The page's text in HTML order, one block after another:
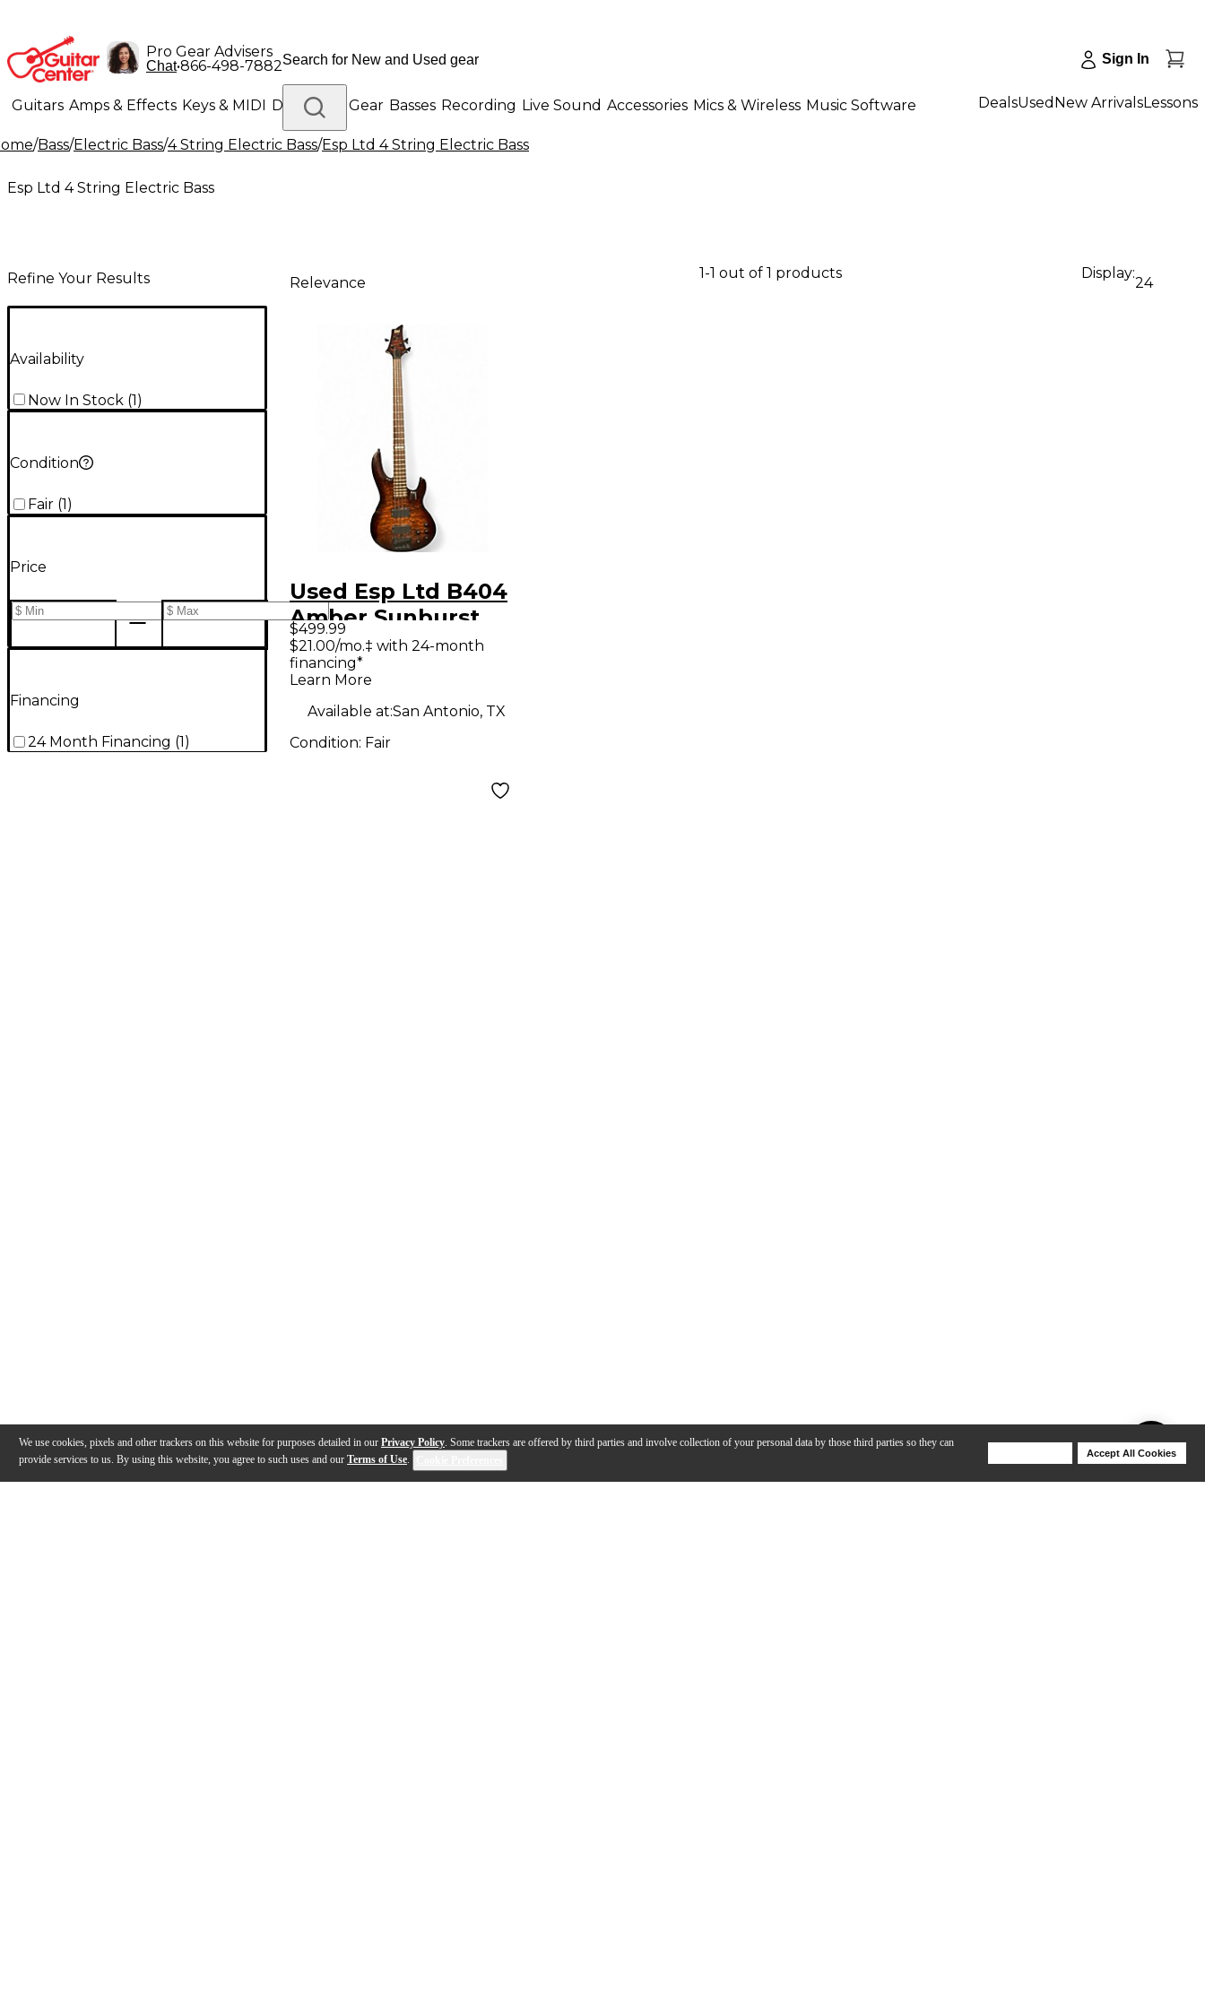
We use cookies, pixels and other trackers on this website for purposes detailed in our Privacy Policy. Some trackers are offered by third parties and involve collection of your personal data by those third parties so they can
provide services to us. By using this website, you agree to such uses and our Terms of Use.
Accept All Cookies
Pro Gear Advisers
Chat•866-498-7882 Sign In
Guitars Amps & Effects Keys & MIDI Drums DJ Gear Basses Recording Live Sound Accessories Mics & Wireless Music Software
Lighting Band & Orchestra Platinum Gear
DealsUsed New ArrivalsLessons
/Bass/Electric Bass/4 String Electric Bass/Esp Ltd 4 String Electric Bass
Esp Ltd 4 String Electric Bass
Refine Your Results
Availability
Now In Stock (1)
Condition
Fair (1 )
Price
Financing
24 Month Financing (1)
Relevance
1-1 out of 1 products Display:
24
Used Esp Ltd B404
Amber Sunburst
Electric Bass Guitar
$499.99
$21.00/mo.‡ with 24-month
financing*
Learn More
Available at:San Antonio, TX
Condition: Fair